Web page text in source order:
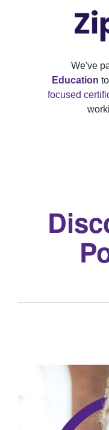
We've
Education
focused